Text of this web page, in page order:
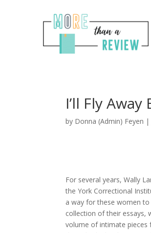
I’ll Fly
by Donna (Admin) Feyen |
For several years, Wally
the York Correctional
a way for these women to
collection of their essays,
volume of intimate pieces